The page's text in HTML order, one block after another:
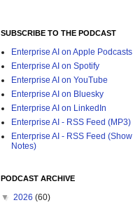
SUBSCRIBE TO THE PODCAST
Enterprise AI on Apple Podcasts
Enterprise AI on Spotify
Enterprise AI on YouTube
Enterprise AI on Bluesky
Enterprise AI on LinkedIn
Enterprise AI - RSS Feed (MP3)
Enterprise AI - RSS Feed (Show
Notes)
PODCAST ARCHIVE
▼ 2026 (60)